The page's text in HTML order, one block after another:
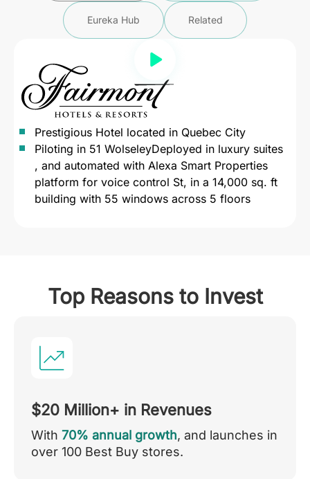
Eureka Hub Related
Prestigious Hotel located in Quebec City
Piloting in 51 WolseleyDeployed in luxury suites
, and automated with Alexa Smart Properties
platform for voice control St, in a 14,000 sq. ft
building with 55 windows across 5 floors
Top Reasons to Invest
$20 Million+ in Revenues
With 70% annual growth, and launches in
over 100 Best Buy stores.